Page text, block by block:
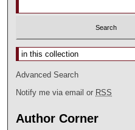
Select context to search:
Advanced Search
Notify me via email or RSS
Author Corner